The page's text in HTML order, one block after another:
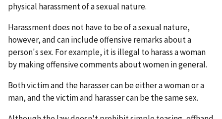
physical harassment of a sexual nature.
Harassment does not have to be of a sexual nature,
however, and can include offensive remarks about a
person's sex. For example, it is illegal to harass a woman
by making offensive comments about women in general.
Both victim and the harasser can be either a woman or a
man, and the victim and harasser can be the same sex.